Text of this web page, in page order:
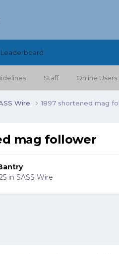
Staff Online Users
Leaderboard
Wire 1897 shortened mag
mag follower
in SASS Wire